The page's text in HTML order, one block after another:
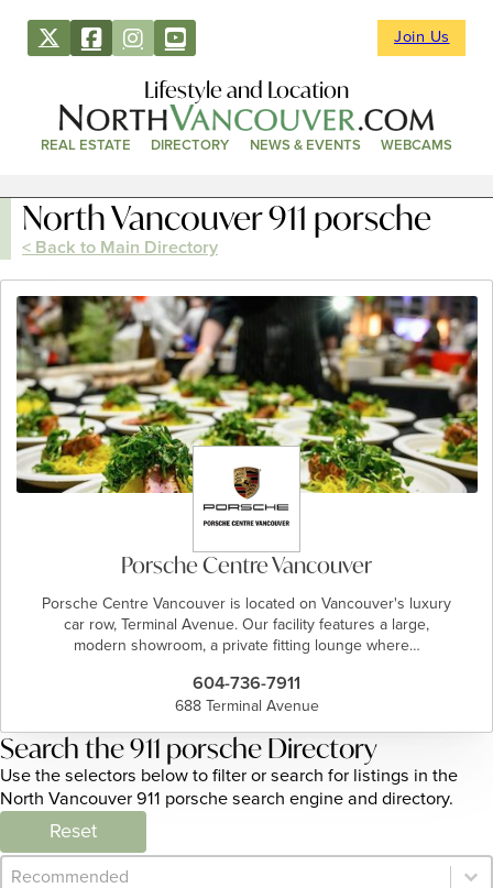
Join Us
Lifestyle and Location
REAL ESTATE DIRECTORY NEWS & EVENTS WEBCAMS
North Vancouver 911 porsche
< Back to Main Directory
Porsche Centre Vancouver
Porsche Centre Vancouver is located on Vancouver's luxury
car row, Terminal Avenue. Our facility features a large,
modern showroom, a private fitting lounge where…
604-736-7911
688 Terminal Avenue
Search the 911 porsche Directory
Use the selectors below to filter or search for listings in the
North Vancouver 911 porsche search engine and directory.
Reset
Category Archive - Sort
Sort content